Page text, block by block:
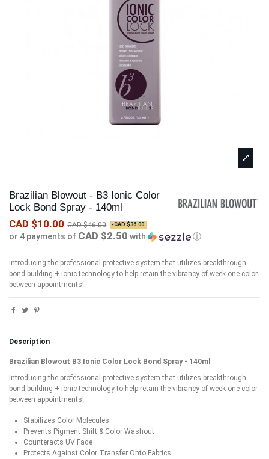
Brazilian Blowout - B3 Ionic Color
Lock Bond Spray - 140ml
CAD $10.00 CAD $46.00 -CAD $36.00
or 4 payments of CAD $2.50 with ⓘ
Introducing the professional protective system that utilizes breakthrough
bond building + ionic technology to help retain the vibrancy of week one color
between appointments!
Description
Brazilian Blowout B3 Ionic Color Lock Bond Spray - 140ml
Introducing the professional protective system that utilizes breakthrough
bond building + ionic technology to help retain the vibrancy of week one color
between appointments!
Stabilizes Color Molecules
Prevents Pigment Shift & Color Washout
Counteracts UV Fade
Protects Against Color Transfer Onto Fabrics